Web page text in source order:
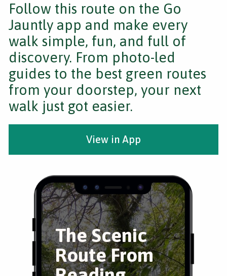
The Scenic
Route From
Follow this route on the Go
Jauntly app and make every
walk simple, fun, and full of
discovery. From photo-led
guides to the best green routes
from your doorstep, your next
walk just got easier.
View in App